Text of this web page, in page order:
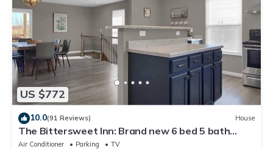
US $772
10.0(91 Reviews) House
The Bittersweet Inn: Brand new 6 bed 5 bath
house
Air Conditioner Parking
TV